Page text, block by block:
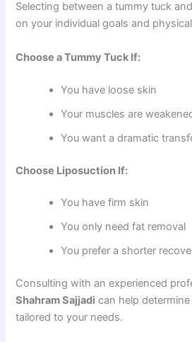
Selecting between a tummy tuck
on your individual goals and
Choose a Tummy Tuck If:
You have loose skin
Your muscles are
You want a dramatic
Choose Liposuction If:
You have firm skin
You only need fat removal
You prefer a shorter
Consulting with an experienced
Shahram Sajjadi can help
tailored to your needs.